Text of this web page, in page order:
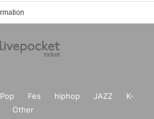
Pop Fes hiphop JAZZ
K-
Other